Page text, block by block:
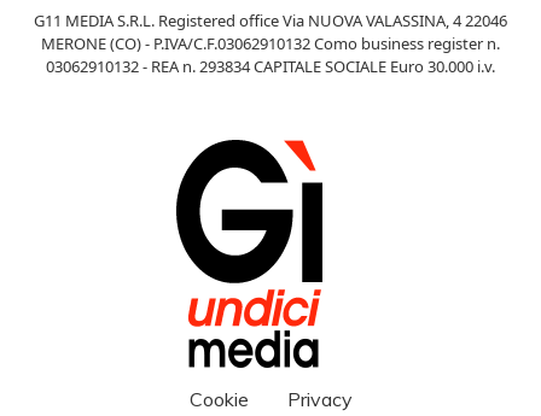
G11 MEDIA S.R.L. Registered office Via NUOVA VALASSINA, 4 22046
MERONE (CO) - P.IVA/C.F.03062910132 Como business register n.
03062910132 - REA n. 293834 CAPITALE SOCIALE Euro 30.000 i.v.
Cookie Privacy